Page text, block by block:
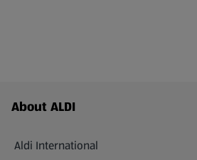
Footer Menu - further links
About ALDI
Aldi International
(opens in a new tab)